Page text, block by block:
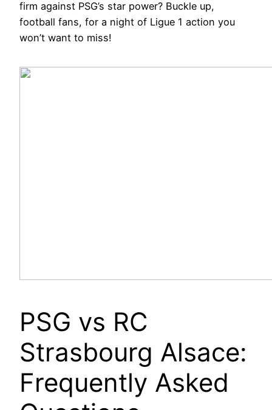
firm against PSG’s star power? Buckle up,
football fans, for a night of Ligue 1 action you
won’t want to miss!
PSG vs RC
Strasbourg Alsace:
Frequently Asked